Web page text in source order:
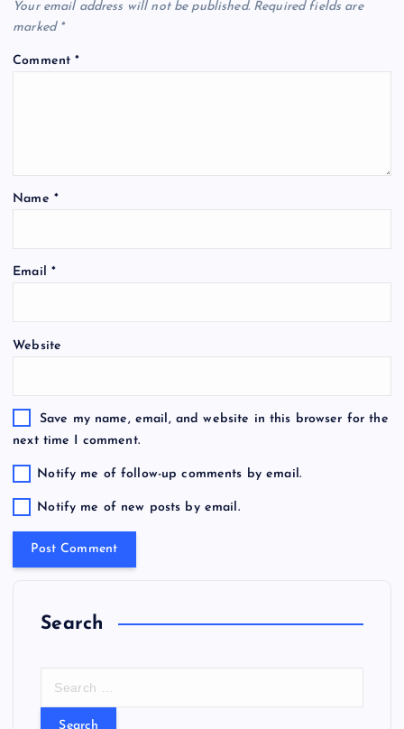
Your email address will not be published. Required fields are
marked *
Comment*
Name *
Email *
Website
Save my name, email, and website in this browser for the
next time I comment.
Notify me of follow-up comments by email.
Notify me of new posts by email.
Search